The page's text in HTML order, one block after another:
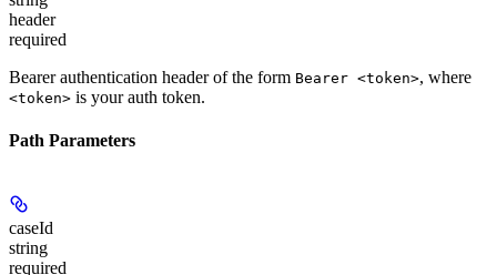
header
required
Bearer authentication header of the form Bearer <token>, where
<token> is your auth token.
Path Parameters
caseId
string
required